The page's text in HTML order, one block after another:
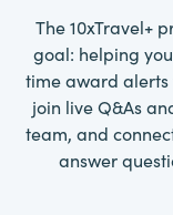
The 10xTravel+
goal: helping
time award
join live Q&As
team, and
answer